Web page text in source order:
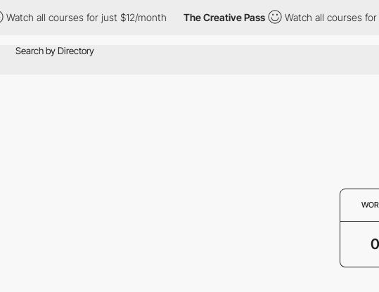
Watch all courses for just $12/month The Creative Pass Watch all courses for
0